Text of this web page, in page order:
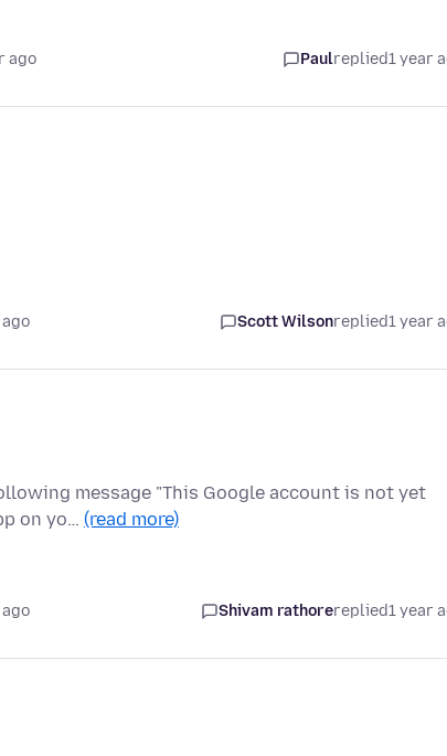
ago Paulreplied1 year
Scott Wilsonreplied1 year
message "This Google account is not yet
on yo… (read more)
Shivam rathorereplied1 year